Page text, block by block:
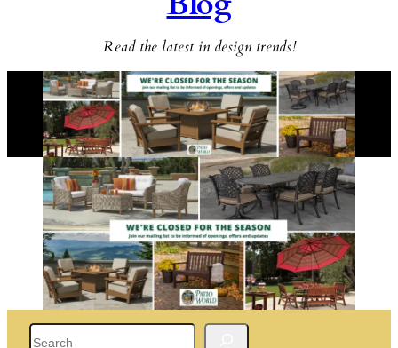
Read the latest in design trends!